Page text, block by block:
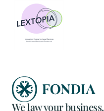
We law your business.